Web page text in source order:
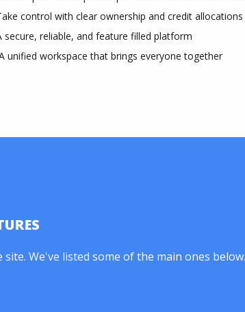
control with clear ownership and credit allocations
secure, reliable, and feature filled platform
unified workspace that brings everyone together
We've listed some of the main ones below.